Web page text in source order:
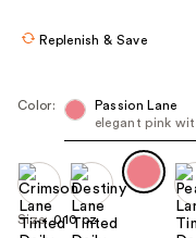
navigate
each
product
image
Replenish & Save
Color:
Passion Lane
elegant pink
Size: 0.10 oz